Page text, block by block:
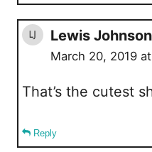
Lewis Johnson
March 20, 2019
That’s the cutest
Reply